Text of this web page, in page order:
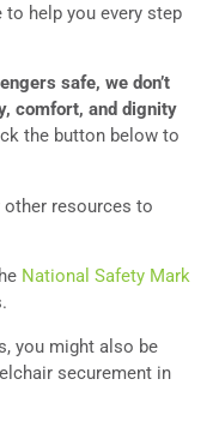
to help you every step
safe, we don’t
comfort, and dignity
the button below to
resources to
National Safety Mark
you might also be
securement in